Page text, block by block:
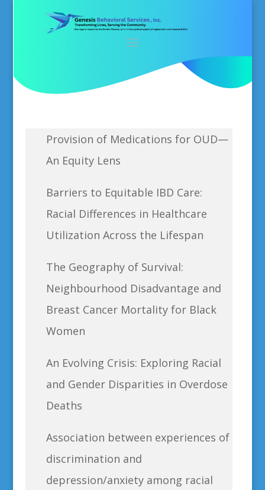
Provision of Medications for OUD—
An Equity Lens
Barriers to Equitable IBD Care:
Racial Differences in Healthcare
Utilization Across the Lifespan
The Geography of Survival:
Neighbourhood Disadvantage and
Breast Cancer Mortality for Black
Women
An Evolving Crisis: Exploring Racial
and Gender Disparities in Overdose
Deaths
Association between experiences of
discrimination and
depression/anxiety among racial